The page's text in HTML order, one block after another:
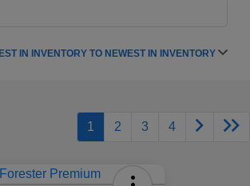
IN INVENTORY TO NEWEST IN INVENTORY
1 2 3 4